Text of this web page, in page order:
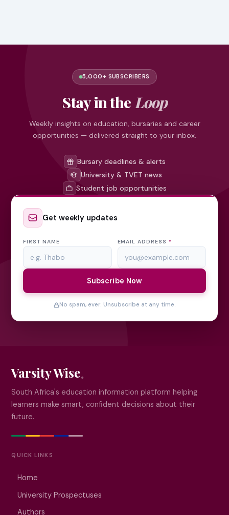
5,000+ SUBSCRIBERS
Stay in the Loop
Weekly insights on education, bursaries and career
opportunities — delivered straight to your inbox.
Bursary deadlines & alerts
University & TVET news
Student job opportunities
Get weekly updates
FIRST NAME EMAIL ADDRESS *
Subscribe Now
No spam, ever. Unsubscribe at any time.
Varsity Wise
South Africa's education information platform helping
learners make smart, confident decisions about their
future.
QUICK LINKS
Home
University Prospectuses
Authors